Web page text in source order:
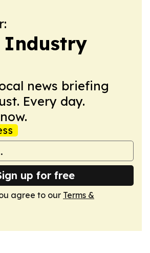
Industry
news briefing
Every day.
up for free
agree to our Terms &